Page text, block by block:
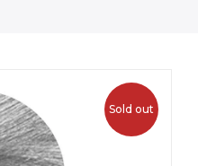
Sold out